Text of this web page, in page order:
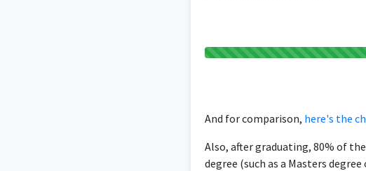
And for comparison, here's the
Also, after graduating, 80% of
degree (such as a Masters